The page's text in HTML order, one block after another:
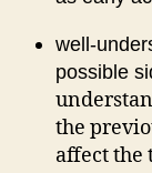
well-
possible
the
affect the